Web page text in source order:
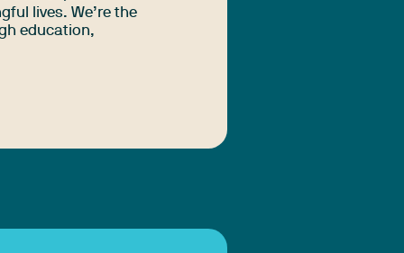
lives. We’re the
education,